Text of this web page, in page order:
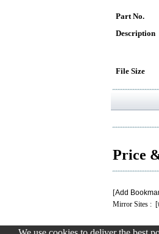
Part No.
Description
File Size
Price
[Add
Mirror Sites : [